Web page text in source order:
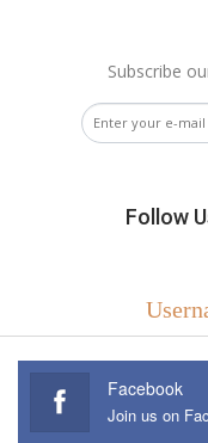
Subscribe
Follow
Facebook
Join us on